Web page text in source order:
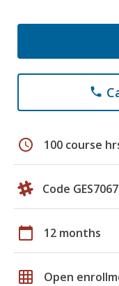
phone
schedule 100 course
Code GES7067
calendar_today 12 months
grid_on Open